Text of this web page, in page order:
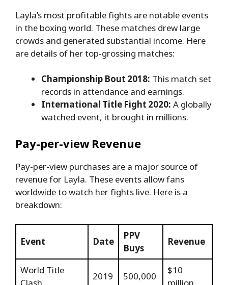
Layla’s most profitable fights are notable events
in the boxing world. These matches drew large
crowds and generated substantial income. Here
are details of her top-grossing matches:
Championship Bout 2018: This match set
records in attendance and earnings.
International Title Fight 2020: A globally
watched event, it brought in millions.
Pay-per-view Revenue
Pay-per-view purchases are a major source of
revenue for Layla. These events allow fans
worldwide to watch her fights live. Here is a
breakdown:
Event Date
PPV
Buys
Revenue
World Title
2019 500,000
$10